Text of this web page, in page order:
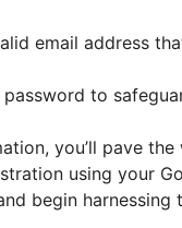
email address
password to
you’ll pave
using your
begin